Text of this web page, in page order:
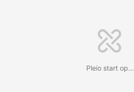
Pleio start op...